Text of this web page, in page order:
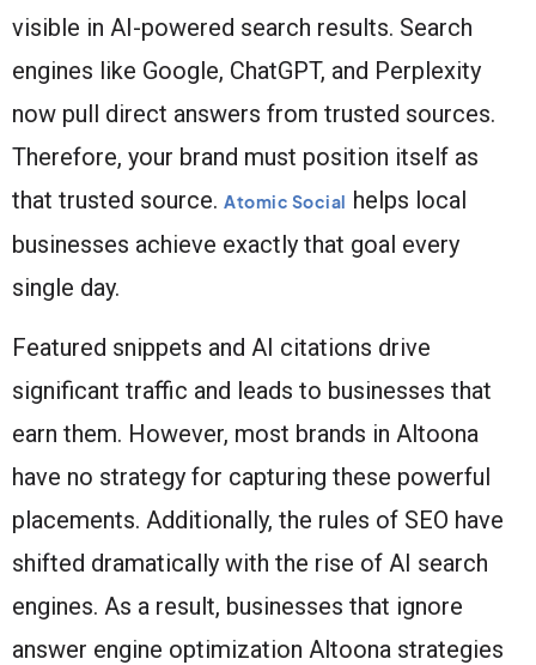
visible in AI-powered search results. Search
engines like Google, ChatGPT, and Perplexity
now pull direct answers from trusted sources.
Therefore, your brand must position itself as
that trusted source. Atomic Social helps local
businesses achieve exactly that goal every
single day.
Featured snippets and AI citations drive
significant traffic and leads to businesses that
earn them. However, most brands in Altoona
have no strategy for capturing these powerful
placements. Additionally, the rules of SEO have
shifted dramatically with the rise of AI search
engines. As a result, businesses that ignore
answer engine optimization Altoona strategies